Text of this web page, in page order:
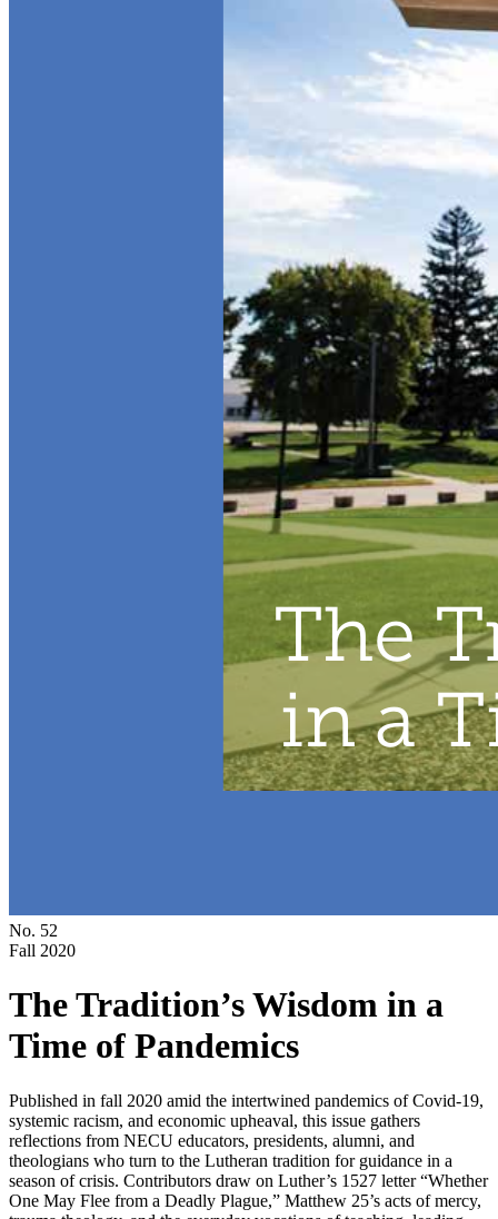
No. 52
Fall 2020
The Tradition’s Wisdom in a
Time of Pandemics
Published in fall 2020 amid the intertwined pandemics of Covid-19,
systemic racism, and economic upheaval, this issue gathers
reflections from NECU educators, presidents, alumni, and
theologians who turn to the Lutheran tradition for guidance in a
season of crisis. Contributors draw on Luther’s 1527 letter “Whether
One May Flee from a Deadly Plague,” Matthew 25’s acts of mercy,